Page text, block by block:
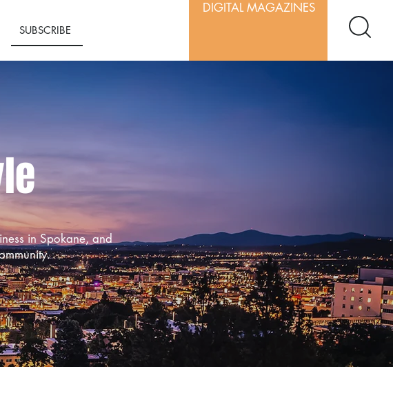
SUBSCRIBE
DIGITAL MAGAZINES
in Spokane, and